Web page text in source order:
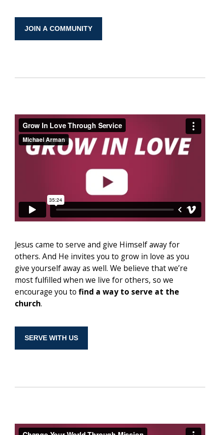
JOIN A COMMUNITY
Jesus came to serve and give Himself away for
others. And He invites you to grow in love as you
give yourself away as well. We believe that we’re
most fulfilled when we live for others, so we
encourage you to find a way to serve at the
church.
SERVE WITH US